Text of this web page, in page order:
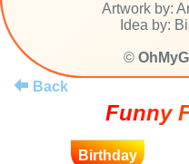
Artwork by:
Idea by:
©
Back
Funny
Birthday